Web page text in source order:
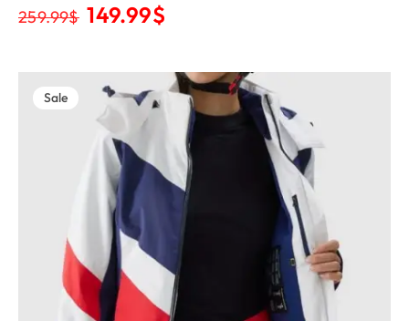
259.99$ 149.99$
Sale